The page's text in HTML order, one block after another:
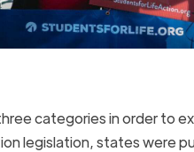
categories in order to
legislation, states were